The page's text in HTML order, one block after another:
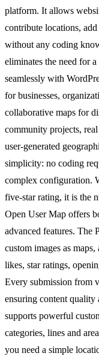
platform. It allows
contribute locations,
without any coding
eliminates the need for
seamlessly with
for businesses,
collaborative maps for
community projects,
user-generated
simplicity: no coding
complex configuration.
five-star rating, it is the
Open User Map offers
advanced features. The
custom images as
likes, star ratings,
Every submission from
ensuring content
supports powerful
categories, lines and
you need a simple